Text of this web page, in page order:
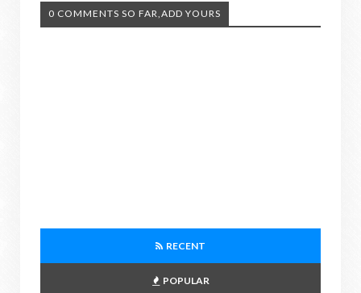
0 COMMENTS SO FAR,ADD YOURS
RECENT
POPULAR